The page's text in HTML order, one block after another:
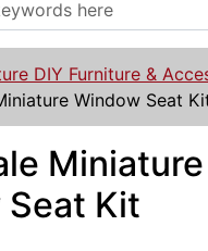
DIY Furniture &
Window Seat
Miniature
Kit